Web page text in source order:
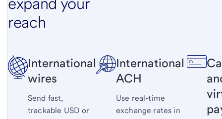
reach
International
wires
Send fast,
trackable USD or
International
ACH
Use real-time
exchange rates in